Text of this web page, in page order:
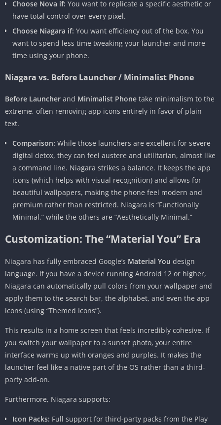
Choose Nova if: You want to replicate a specific aesthetic or
have total control over every pixel.
Choose Niagara if: You want efficiency out of the box. You
want to spend less time tweaking your launcher and more
time using your phone.
Niagara vs. Before Launcher / Minimalist Phone
Before Launcher and Minimalist Phone take minimalism to the
extreme, often removing app icons entirely in favor of plain
text.
Comparison: While those launchers are excellent for severe
digital detox, they can feel austere and utilitarian, almost like
a command line. Niagara strikes a balance. It keeps the app
icons (which helps with visual recognition) and allows for
beautiful wallpapers, making the phone feel modern and
premium rather than restricted. Niagara is “Functionally
Minimal,” while the others are “Aesthetically Minimal.”
Customization: The “Material You” Era
Niagara has fully embraced Google’s Material You design
language. If you have a device running Android 12 or higher,
Niagara can automatically pull colors from your wallpaper and
apply them to the search bar, the alphabet, and even the app
icons (using “Themed Icons”).
This results in a home screen that feels incredibly cohesive. If
you switch your wallpaper to a sunset photo, your entire
interface warms up with oranges and purples. It makes the
launcher feel like a native part of the OS rather than a third-
party add-on.
Furthermore, Niagara supports:
Icon Packs: Full support for third-party packs from the Play